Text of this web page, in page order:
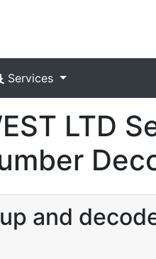
Services
LTD
and